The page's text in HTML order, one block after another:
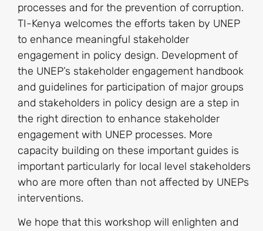
processes and for the prevention of corruption.
TI-Kenya welcomes the efforts taken by UNEP
to enhance meaningful stakeholder
engagement in policy design. Development of
the UNEP’s stakeholder engagement handbook
and guidelines for participation of major groups
and stakeholders in policy design are a step in
the right direction to enhance stakeholder
engagement with UNEP processes. More
capacity building on these important guides is
important particularly for local level stakeholders
who are more often than not affected by UNEPs
interventions.
We hope that this workshop will enlighten and